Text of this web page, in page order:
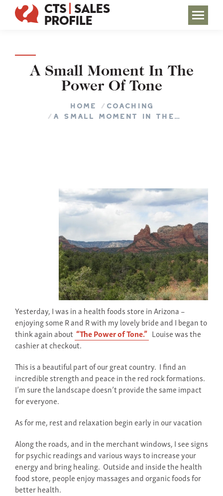
A Small Moment In The
Power Of Tone
Home
COACHING
A Small Moment In The…
Yesterday, I was in a health foods store in Arizona –
enjoying some R and R with my lovely bride and I began to
think again about “The Power of Tone.” Louise was the
cashier at checkout.
This is a beautiful part of our great country. I find an
incredible strength and peace in the red rock formations.
I’m sure the landscape doesn’t provide the same impact
for everyone.
As for me, rest and relaxation begin early in our vacation
Along the roads, and in the merchant windows, I see signs
for psychic readings and various ways to increase your
energy and bring healing. Outside and inside the health
food store, people enjoy massages and organic foods for
better health.